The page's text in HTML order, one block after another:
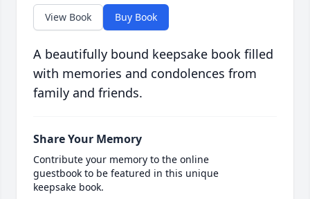
View Book Buy Book
A beautifully bound keepsake book filled
with memories and condolences from
family and friends.
Share Your Memory
Contribute your memory to the online
guestbook to be featured in this unique
keepsake book.